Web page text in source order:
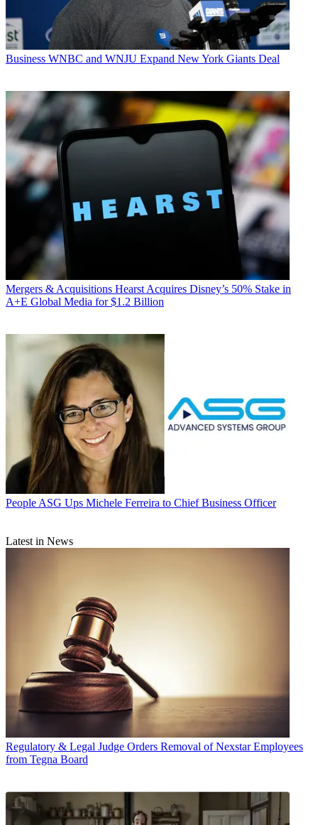
Business WNBC and WNJU Expand New York Giants Deal
Mergers & Acquisitions Hearst Acquires Disney’s 50% Stake in
A+E Global Media for $1.2 Billion
People ASG Ups Michele Ferreira to Chief Business Officer
Latest in News
Regulatory & Legal Judge Orders Removal of Nexstar Employees
from Tegna Board